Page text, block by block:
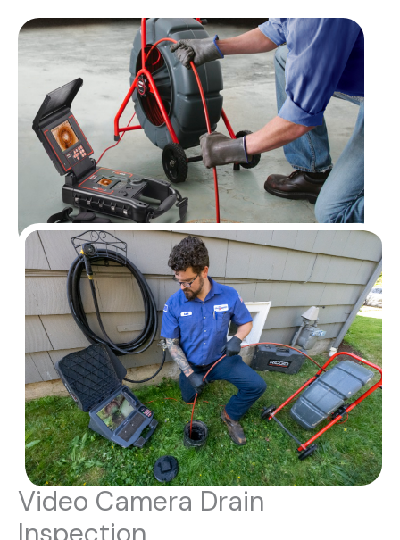
Video Camera Drain
Inspection